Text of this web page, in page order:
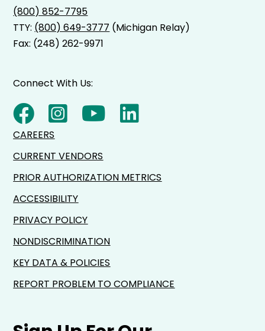
(800) 852-7795
TTY: (800) 649-3777 (Michigan Relay)
Fax: (248) 262-9971
Connect With Us:
CAREERS
CURRENT VENDORS
PRIOR AUTHORIZATION METRICS
ACCESSIBILITY
PRIVACY POLICY
NONDISCRIMINATION
KEY DATA & POLICIES
REPORT PROBLEM TO COMPLIANCE